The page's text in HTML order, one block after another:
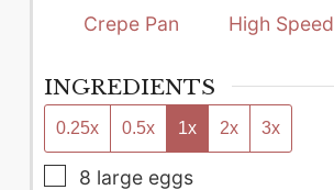
Crepe Pan High
INGREDIENTS
0.25x 0.5x 1x 2x 3x
▢
8 large eggs